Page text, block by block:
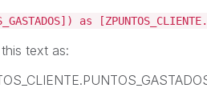
as
text as: